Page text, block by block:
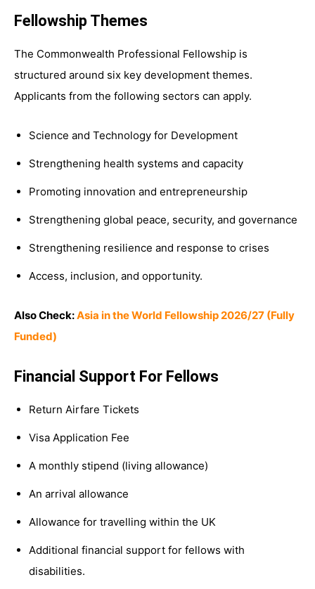
Fellowship Themes
The Commonwealth Professional Fellowship is
structured around six key development themes.
Applicants from the following sectors can apply.
Science and Technology for Development
Strengthening health systems and capacity
Promoting innovation and entrepreneurship
Strengthening global peace, security, and governance
Strengthening resilience and response to crises
Access, inclusion, and opportunity.
Also Check:Asia in the World Fellowship 2026/27 (Fully
Funded)
Financial Support For Fellows
Return Airfare Tickets
Visa Application Fee
A monthly stipend (living allowance)
An arrival allowance
Allowance for travelling within the UK
Additional financial support for fellows with
disabilities.